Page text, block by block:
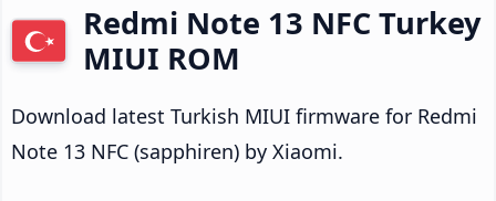
Redmi Note 13 NFC Turkey
MIUI ROM
Download latest Turkish MIUI firmware for Redmi
Note 13 NFC (sapphiren) by Xiaomi.